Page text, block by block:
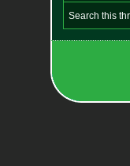
Search this